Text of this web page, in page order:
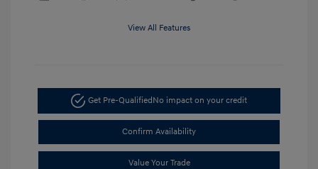
View All Features
Get Pre-QualifiedNo impact on your credit
Confirm Availability
Value Your Trade